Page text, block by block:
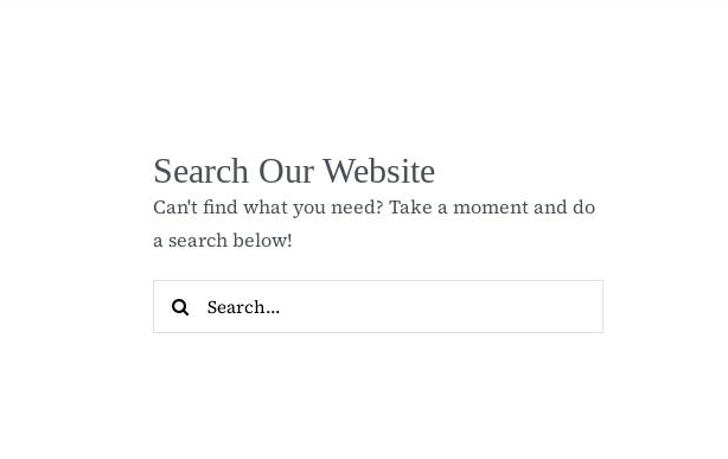
Search Our Website
Can't find what you need? Take a moment and do
a search below!
Search
for: